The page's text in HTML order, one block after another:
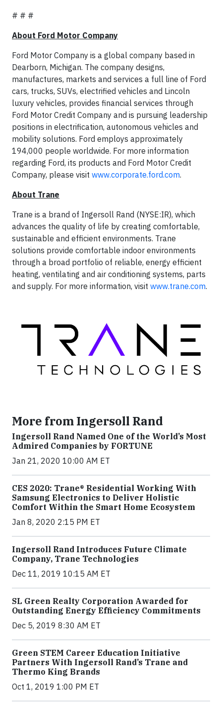
# # #
About Ford Motor Company
Ford Motor Company is a global company based in
Dearborn, Michigan. The company designs,
manufactures, markets and services a full line of Ford
cars, trucks, SUVs, electrified vehicles and Lincoln
luxury vehicles, provides financial services through
Ford Motor Credit Company and is pursuing leadership
positions in electrification, autonomous vehicles and
mobility solutions. Ford employs approximately
194,000 people worldwide. For more information
regarding Ford, its products and Ford Motor Credit
Company, please visit www.corporate.ford.com.
About Trane
Trane is a brand of Ingersoll Rand (NYSE:IR), which
advances the quality of life by creating comfortable,
sustainable and efficient environments. Trane
solutions provide comfortable indoor environments
through a broad portfolio of reliable, energy efficient
heating, ventilating and air conditioning systems, parts
and supply. For more information, visit www.trane.com.
More from Ingersoll Rand
Ingersoll Rand Named One of the World’s Most
Admired Companies by FORTUNE
Jan 21, 2020 10:00 AM ET
CES 2020: Trane® Residential Working With
Samsung Electronics to Deliver Holistic
Comfort Within the Smart Home Ecosystem
Jan 8, 2020 2:15 PM ET
Ingersoll Rand Introduces Future Climate
Company, Trane Technologies
Dec 11, 2019 10:15 AM ET
SL Green Realty Corporation Awarded for
Outstanding Energy Efficiency Commitments
Dec 5, 2019 8:30 AM ET
Green STEM Career Education Initiative
Partners With Ingersoll Rand’s Trane and
Thermo King Brands
Oct 1, 2019 1:00 PM ET